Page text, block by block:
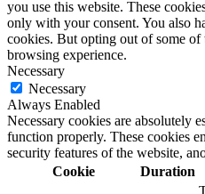
you use this website. These
only with your consent. You also
cookies. But opting out of some of
browsing experience.
Necessary
Necessary
Always Enabled
Necessary cookies are absolutely
function properly. These cookies
security features of the website,
Cookie
Duration